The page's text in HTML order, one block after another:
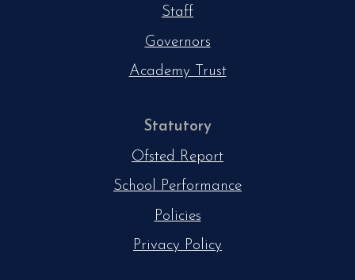
Staff
Governors
Academy Trust
Statutory
Ofsted Report
School Performance
Policies
Privacy Policy